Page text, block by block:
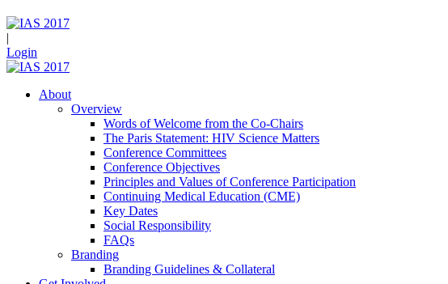
|
Login
About
Overview
Words of Welcome from the Co-Chairs
The Paris Statement: HIV Science Matters
Conference Committees
Conference Objectives
Principles and Values of Conference Participation
Continuing Medical Education (CME)
Key Dates
Social Responsibility
FAQs
Branding
Branding Guidelines & Collateral